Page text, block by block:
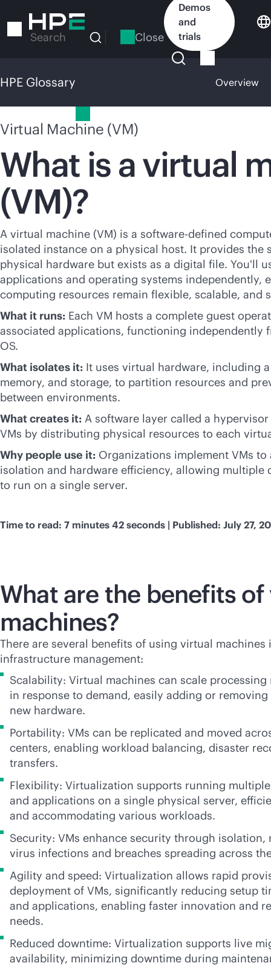
to
Search Close
Demos
and
trials
HPE Glossary Overview
Virtual Machine (VM)
What is a virtual
(VM)?
A virtual machine (VM) is a software-defined
isolated instance on a physical host. It provides the
physical hardware but exists as a digital file. You'll
applications and operating systems independently,
computing resources remain flexible, scalable, and
What it runs: Each VM hosts a complete guest
associated applications, functioning independently
OS.
What isolates it: It uses virtual hardware, including
memory, and storage, to partition resources and
between environments.
What creates it: A software layer called a
VMs by distributing physical resources to each
Why people use it: Organizations implement VMs
isolation and hardware efficiency, allowing multiple
to run on a single server.
Time to read: 7 minutes 42 seconds | Published: July 27,
What are the benefits
machines?
There are several benefits of using virtual machines
infrastructure management:
Scalability: Virtual machines can scale
in response to demand, easily adding or
new hardware.
Portability: VMs can be replicated and moved
centers, enabling workload balancing, disaster
transfers.
Flexibility: Virtualization supports running
and applications on a single physical server,
and accommodating various workloads.
Security: VMs enhance security through
virus infections and breaches spreading across
Agility and speed: Virtualization allows rapid
deployment of VMs, significantly reducing setup
and applications, enabling faster innovation and
needs.
Reduced downtime: Virtualization supports live
availability, minimizing downtime during